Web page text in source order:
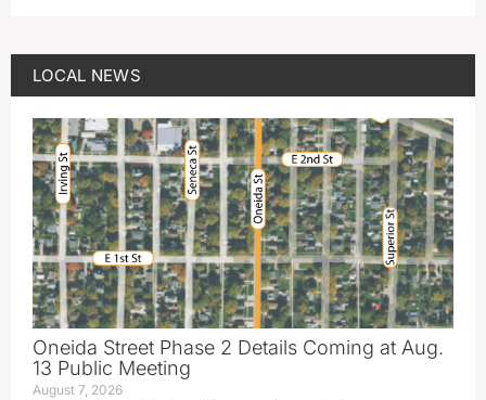
LOCAL NEWS
Oneida Street Phase 2 Details Coming at Aug.
13 Public Meeting
August 7, 2026